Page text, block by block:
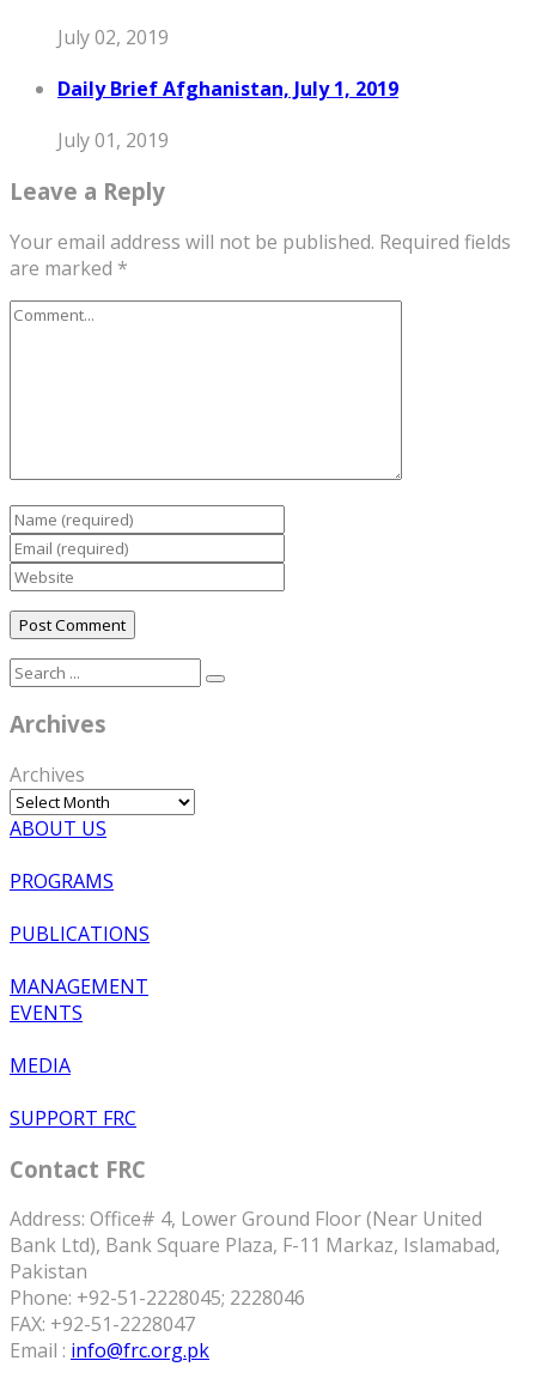
July 02, 2019
Daily Brief Afghanistan, July 1, 2019
July 01, 2019
Leave a Reply
Your email address will not be published. Required fields
are marked *
Archives
Archives
ABOUT US
PROGRAMS
PUBLICATIONS
MANAGEMENT
EVENTS
MEDIA
SUPPORT FRC
Contact FRC
Address: Office# 4, Lower Ground Floor (Near United
Bank Ltd), Bank Square Plaza, F-11 Markaz, Islamabad,
Pakistan
Phone: +92-51-2228045; 2228046
FAX: +92-51-2228047
Email : info@frc.org.pk